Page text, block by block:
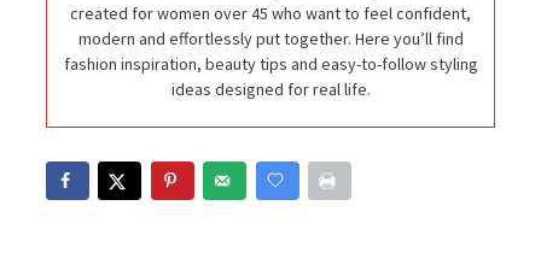
created for women over 45 who want to feel confident,
modern and effortlessly put together. Here you’ll find
fashion inspiration, beauty tips and easy-to-follow styling
ideas designed for real life.